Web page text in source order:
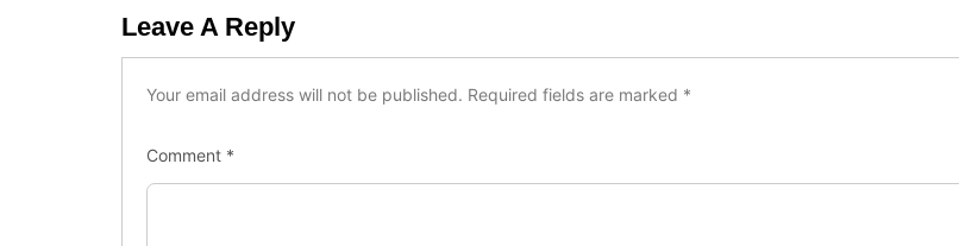
Leave A Reply
Your email address will not be published. Required fields are marked *
Comment *